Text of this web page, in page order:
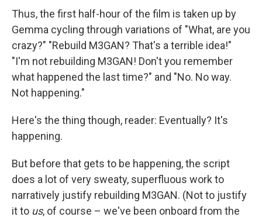
Thus, the first half-hour of the film is taken up by
Gemma cycling through variations of "What, are you
crazy?" "Rebuild M3GAN? That's a terrible idea!"
"I'm not rebuilding M3GAN! Don't you remember
what happened the last time?" and "No. No way.
Not happening."
Here's the thing though, reader: Eventually? It's
happening.
But before that gets to be happening, the script
does a lot of very sweaty, superfluous work to
narratively justify rebuilding M3GAN. (Not to justify
it to us, of course – we've been onboard from the